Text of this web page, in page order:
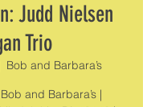
Judd Nielsen
Trio
Bob and Barbara’s
and Barbara’s |